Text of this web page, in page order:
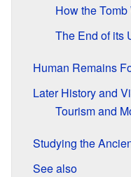
How the
The End of its
Human Remains
Later History and
Tourism and
Studying the
See also